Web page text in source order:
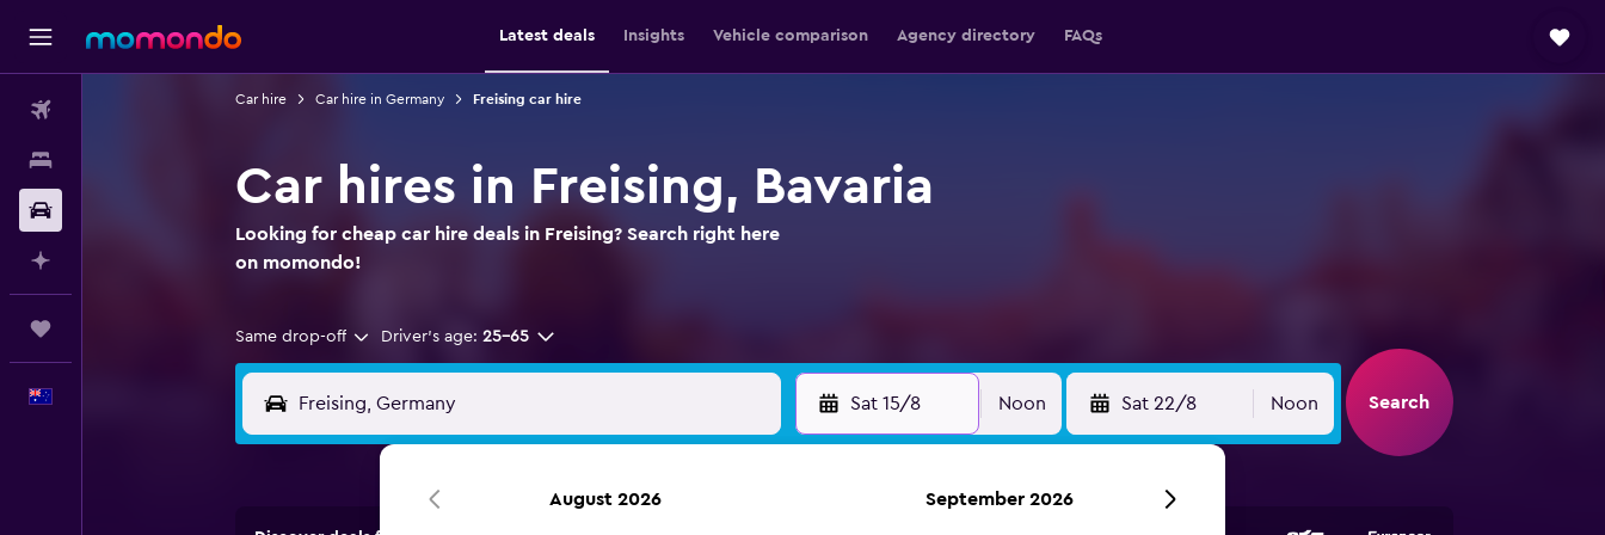
Latest deals Insights Vehicle comparison Agency directory FAQs
Car hire Car hire in Germany Freising car hire
Car hires in Freising, Bavaria
Looking for cheap car hire deals in Freising? Search right here
on momondo!
Same drop-off Driver's age: 25-65
Sat 15/8 Noon Sat 22/8 Noon Search
August 2026 September 2026